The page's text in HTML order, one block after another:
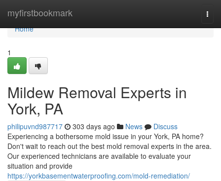
myfirstbookmark
Home
Home
1
Mildew Removal Experts in
York, PA
philipuvnd987717 303 days ago News
Discuss
Experiencing a bothersome mold issue in your York, PA home?
Don't wait to reach out the best mold removal experts in the area.
Our experienced technicians are available to evaluate your
situation and provide
https://yorkbasementwaterproofing.com/mold-remediation/